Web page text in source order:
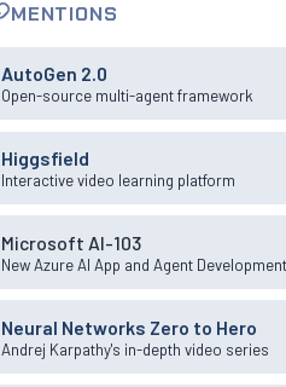
MENTIONS
AutoGen 2.0
Open-source multi-agent framework
Higgsfield
Interactive video learning platform
Microsoft AI-103
New Azure AI App and Agent Development
Neural Networks Zero to Hero
Andrej Karpathy's in-depth video series